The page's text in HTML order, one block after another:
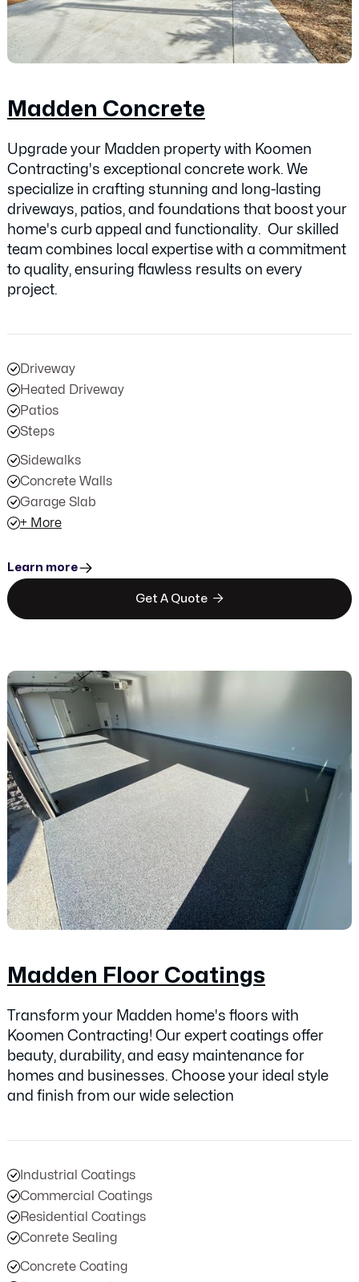
Madden Concrete
Upgrade your Madden property with Koomen
Contracting's exceptional concrete work. We
specialize in crafting stunning and long-lasting
driveways, patios, and foundations that boost your
home's curb appeal and functionality. Our skilled
team combines local expertise with a commitment
to quality, ensuring flawless results on every
project.
Driveway
Heated Driveway
Patios
Steps
Sidewalks
Concrete Walls
Garage Slab
+ More
Learn more
Get A Quote 
Madden Floor Coatings
Transform your Madden home's floors with
Koomen Contracting! Our expert coatings offer
beauty, durability, and easy maintenance for
homes and businesses. Choose your ideal style
and finish from our wide selection
Industrial Coatings
Commercial Coatings
Residential Coatings
Conrete Sealing
Concrete Coating